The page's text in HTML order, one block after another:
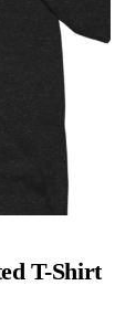
T-Shirt